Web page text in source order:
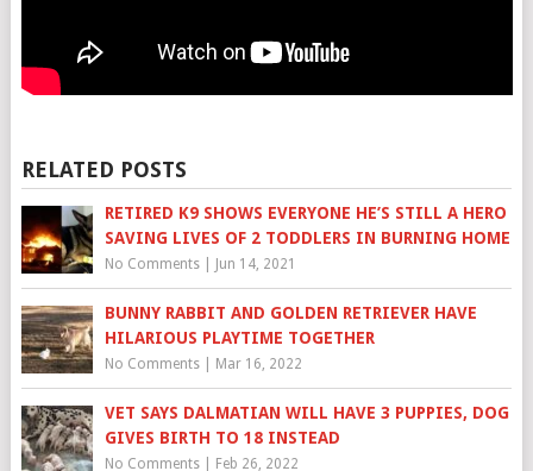
RELATED POSTS
RETIRED K9 SHOWS EVERYONE HE’S STILL A HERO
SAVING LIVES OF 2 TODDLERS IN BURNING HOME
No Comments| Jun 14, 2021
BUNNY RABBIT AND GOLDEN RETRIEVER HAVE
HILARIOUS PLAYTIME TOGETHER
No Comments| Mar 16, 2022
VET SAYS DALMATIAN WILL HAVE 3 PUPPIES, DOG
GIVES BIRTH TO 18 INSTEAD
No Comments| Feb 26, 2022